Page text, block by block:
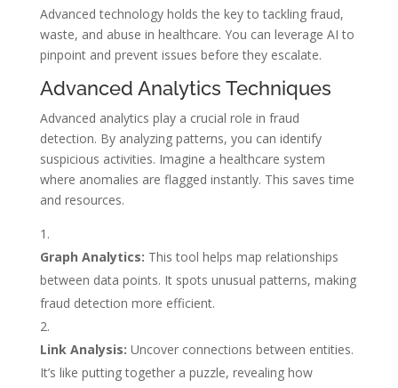
Advanced technology holds the key to tackling fraud,
waste, and abuse in healthcare. You can leverage AI to
pinpoint and prevent issues before they escalate.
Advanced Analytics Techniques
Advanced analytics play a crucial role in fraud
detection. By analyzing patterns, you can identify
suspicious activities. Imagine a healthcare system
where anomalies are flagged instantly. This saves time
and resources.
Graph Analytics: This tool helps map relationships
between data points. It spots unusual patterns, making
fraud detection more efficient.
Link Analysis: Uncover connections between entities.
It’s like putting together a puzzle, revealing how